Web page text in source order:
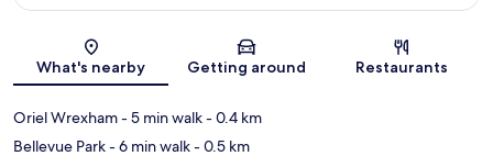
Map
What's nearby Getting around Restaurants
Oriel Wrexham- 5 min walk- 0.4 km
Bellevue Park- 6 min walk- 0.5 km